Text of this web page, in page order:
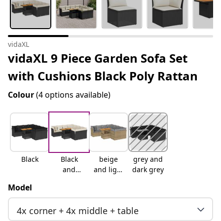
vidaXL
vidaXL 9 Piece Garden Sofa Set
with Cushions Black Poly Rattan
Colour(4 options available)
Black
Black
and
beige
and light
grey and
dark grey
Model
4x corner + 4x middle + table